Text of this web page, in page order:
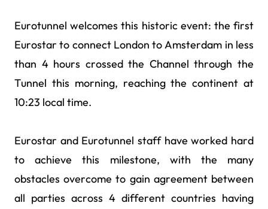
Eurotunnel welcomes this historic event: the first
Eurostar to connect London to Amsterdam in less
than 4 hours crossed the Channel through the
Tunnel this morning, reaching the continent at
10:23 local time.
Eurostar and Eurotunnel staff have worked hard
to achieve this milestone, with the many
obstacles overcome to gain agreement between
all parties across 4 different countries having